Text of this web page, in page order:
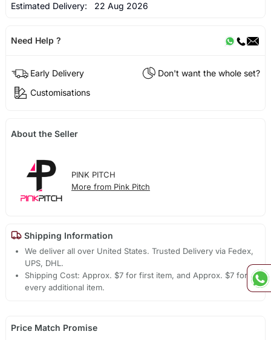
Estimated Delivery: 22 Aug 2026
Need Help ?
Early Delivery
Don't want the whole set?
Customisations
About the Seller
PINK PITCH
More from Pink Pitch
Shipping Information
We deliver all over United States. Trusted Delivery via Fedex,
UPS, DHL.
Shipping Cost: Approx. $7 for first item, and Approx. $7 for
every additional item.
Price Match Promise